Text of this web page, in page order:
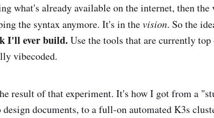
what's already available on the internet, then the
the syntax anymore. It's in thevision. So the
I'll ever build. Use the tools that are currently
vibecoded.
result of that experiment. It's how I got from a
design documents, to a full-on automated K3s